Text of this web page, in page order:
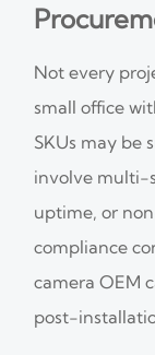
Not every
small office
SKUs may be
involve multi-
uptime, or
compliance
camera OEM
post-